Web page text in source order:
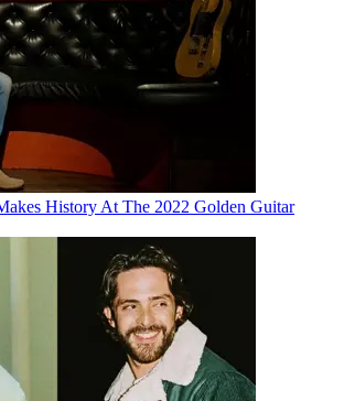
History At The 2022 Golden Guitar